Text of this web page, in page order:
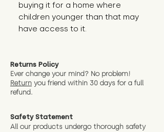
buying it for a home where
children younger than that may
have access to it.
Returns Policy
Ever change your mind? No problem!
Return you friend within 30 days for a full
refund.
Safety Statement
All our products undergo thorough safety